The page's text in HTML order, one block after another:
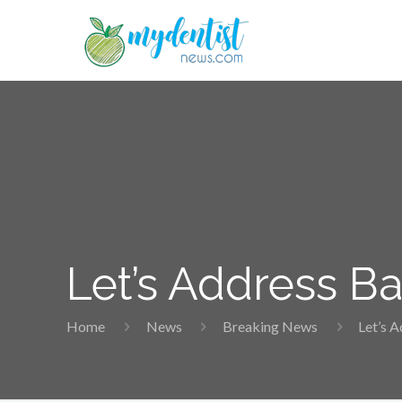
Let’s Address
Home News Breaking News Let’s